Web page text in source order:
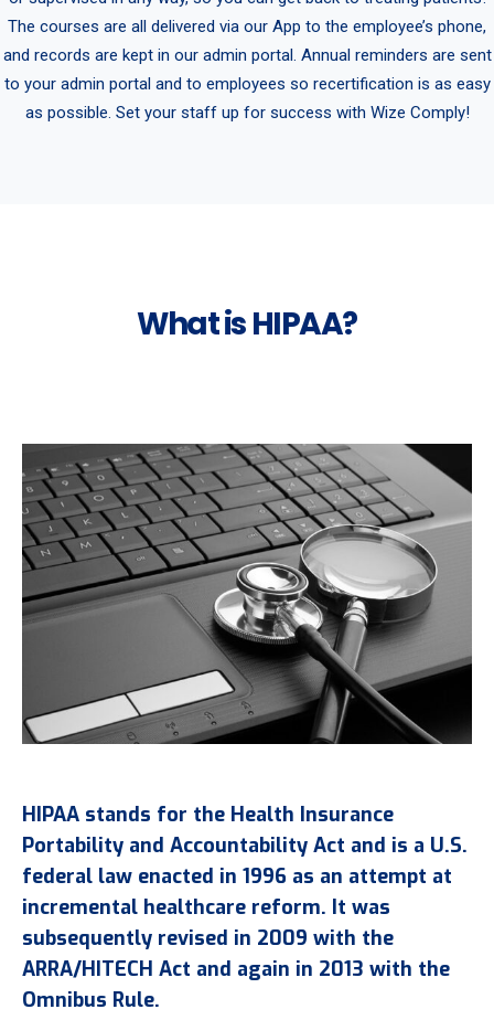
The courses are all delivered via our App to the employee’s phone,
and records are kept in our admin portal. Annual reminders are sent
to your admin portal and to employees so recertification is as easy
as possible. Set your staff up for success with Wize Comply!
What is HIPAA?
HIPAA stands for the Health Insurance
Portability and Accountability Act and is a U.S.
federal law enacted in 1996 as an attempt at
incremental healthcare reform. It was
subsequently revised in 2009 with the
ARRA/HITECH Act and again in 2013 with the
Omnibus Rule.